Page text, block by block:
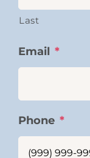
Last
Email *
Phone *